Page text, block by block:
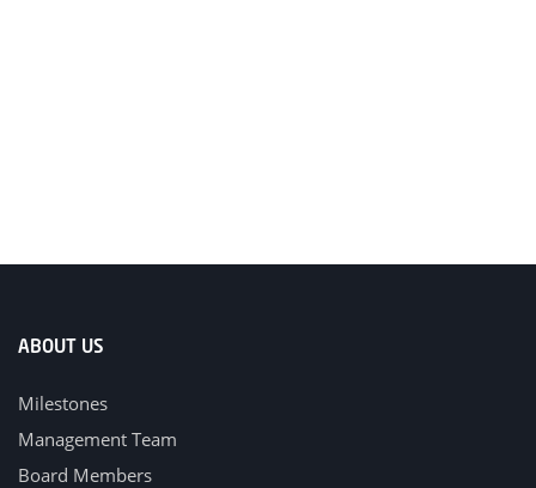
ABOUT US
Milestones
Management Team
Board Members